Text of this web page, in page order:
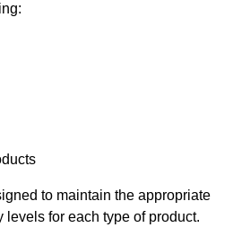
to maintain the appropriate
levels for each type of product.